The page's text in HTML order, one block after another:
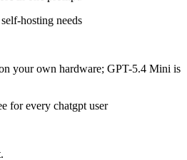
hosting needs
your own hardware; GPT-5.4 Mini is
for every chatgpt user